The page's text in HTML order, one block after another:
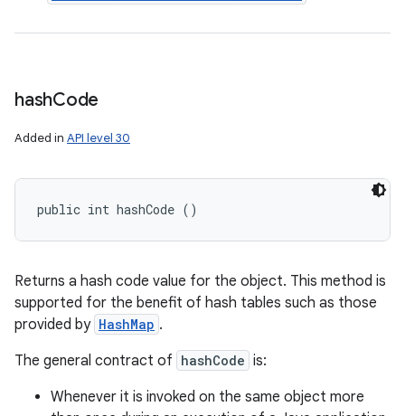
hashCode
Added in API level 30
public int hashCode ()
Returns a hash code value for the object. This method is
supported for the benefit of hash tables such as those
provided by HashMap .
The general contract of hashCode is:
Whenever it is invoked on the same object more